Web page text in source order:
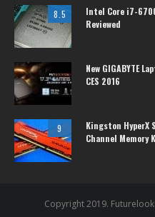
8.5
Intel Core i7-
Reviewed
New GIGABYTE
CES 2016
9
Kingston HyperX
Channel Memory
Copyright 2019.